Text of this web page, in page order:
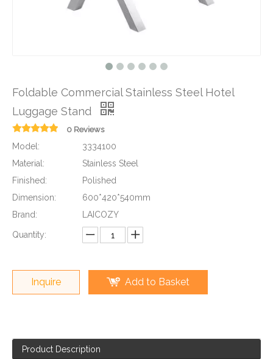
Foldable Commercial Stainless Steel Hotel
Luggage Stand
0 Reviews
Model:
3334100
Material:
Stainless Steel
Finished:
Polished
Dimension:
600*420*540mm
Brand:
LAICOZY
Quantity:
Inquire Add to Basket
Product Description